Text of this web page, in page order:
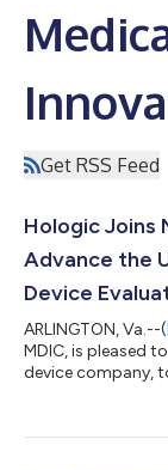
Get RSS Feed
Hologic Joins
Advance the
Device
ARLINGTON, Va.--(
MDIC, is pleased
device company,